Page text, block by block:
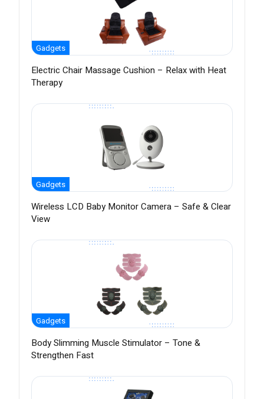
Gadgets
Electric Chair Massage Cushion – Relax with Heat
Therapy
Gadgets
Wireless LCD Baby Monitor Camera – Safe & Clear
View
Gadgets
Body Slimming Muscle Stimulator – Tone &
Strengthen Fast